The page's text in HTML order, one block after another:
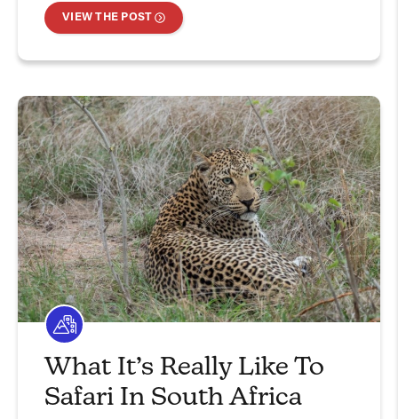
VIEW THE POST
What It’s Really Like To
Safari In South Africa